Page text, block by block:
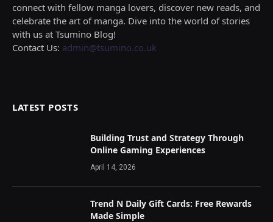
connect with fellow manga lovers, discover new reads, and
celebrate the art of manga. Dive into the world of stories
with us at Tsumino Blog!
Contact Us: admin@tsumino.co.uk
LATEST POSTS
Building Trust and Strategy Through
Online Gaming Experiences
April 14, 2026
Trend N Daily Gift Cards: Free Rewards
Made Simple